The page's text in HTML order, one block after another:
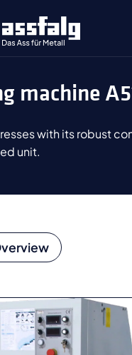
machine
with its robust
unit.